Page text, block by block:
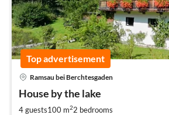
Top advertisement
Ramsau bei Berchtesgaden
House by the lake
4 guests100 m22 bedrooms